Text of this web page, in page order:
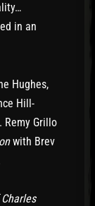
in an
Hughes,
Hill-
Remy Grillo
with Brev